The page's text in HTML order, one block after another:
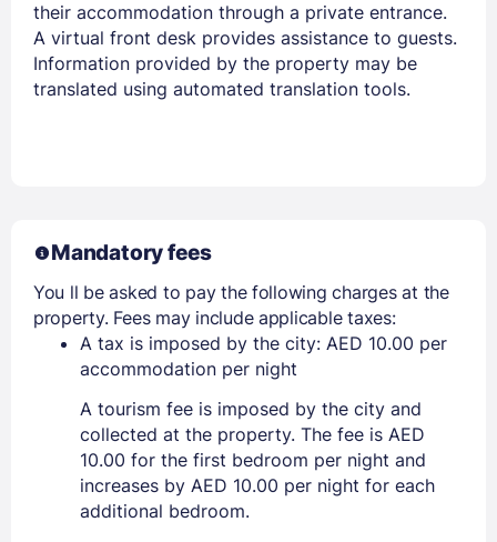
their accommodation through a private entrance.
A virtual front desk provides assistance to guests.
Information provided by the property may be
translated using automated translation tools.
Mandatory fees
You ll be asked to pay the following charges at the
property. Fees may include applicable taxes:
A tax is imposed by the city: AED 10.00 per
accommodation per night
A tourism fee is imposed by the city and
collected at the property. The fee is AED
10.00 for the first bedroom per night and
increases by AED 10.00 per night for each
additional bedroom.